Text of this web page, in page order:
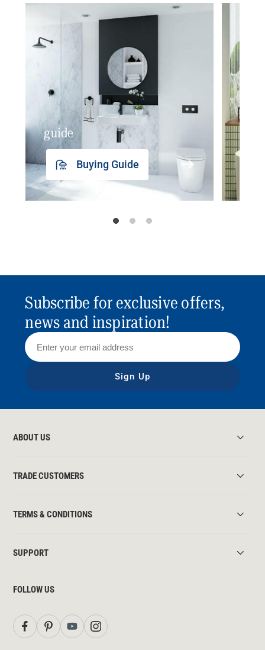
guide
Buying Guide
Subscribe for exclusive offers,
news and inspiration!
Sign Up
ABOUT US
TRADE CUSTOMERS
TERMS & CONDITIONS
SUPPORT
FOLLOW US